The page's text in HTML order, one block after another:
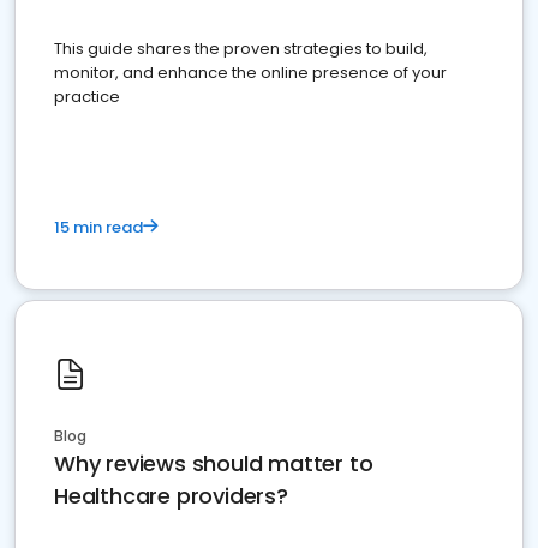
This guide shares the proven strategies to build,
monitor, and enhance the online presence of your
practice
15 min read
Blog
Why reviews should matter to
Healthcare providers?